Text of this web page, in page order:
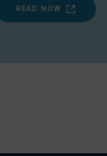
READ NOW